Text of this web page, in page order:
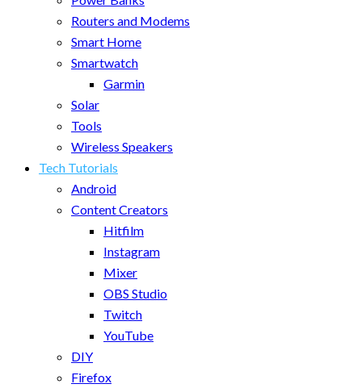
Routers and Modems
Smart Home
Smartwatch
Garmin
Solar
Tools
Wireless Speakers
Tech Tutorials
Android
Content Creators
Hitfilm
Instagram
Mixer
OBS Studio
Twitch
YouTube
DIY
Firefox